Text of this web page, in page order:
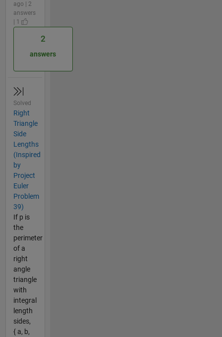
ago | 2
answers
| 1
2
answers
Solved
Right
Triangle
Side
Lengths
(Inspired
by
Project
Euler
Problem
39)
If p is
the
perimeter
of a
right
angle
triangle
with
integral
length
sides,
{ a, b,